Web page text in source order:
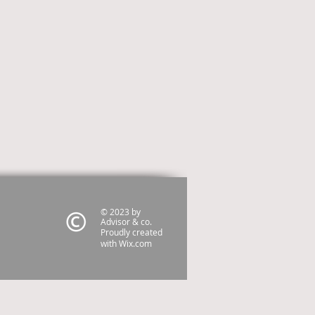
© 2023 by
Advisor & co.
Proudly created
withWix.com